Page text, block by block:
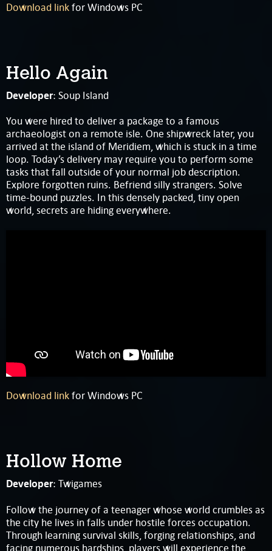
Download linkfor Windows PC
Hello Again
Developer: Soup Island
You were hired to deliver a package to a famous
archaeologist on a remote isle. One shipwreck later, you
arrived at the island of Meridiem, which is stuck in a time
loop. Today’s delivery may require you to perform some
tasks that fall outside of your normal job description.
Explore forgotten ruins. Befriend silly strangers. Solve
time-bound puzzles. In this densely packed, tiny open
world, secrets are hiding everywhere.
Download linkfor Windows PC
Hollow Home
Developer: Twigames
Follow the journey of a teenager whose world crumbles as
the city he lives in falls under hostile forces occupation.
Through learning survival skills, forging relationships, and
facing numerous hardships, players will experience the